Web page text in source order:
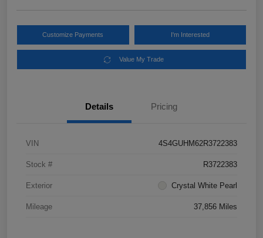
Customize Payments I'm Interested
Value My Trade
Details Pricing
VIN 4S4GUHM62R3722383
Stock # R3722383
Exterior Crystal White Pearl
Mileage 37,856 Miles